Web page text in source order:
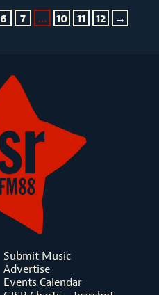
6 7 … 10 11 12 →
Submit Music
Advertise
Events Calendar